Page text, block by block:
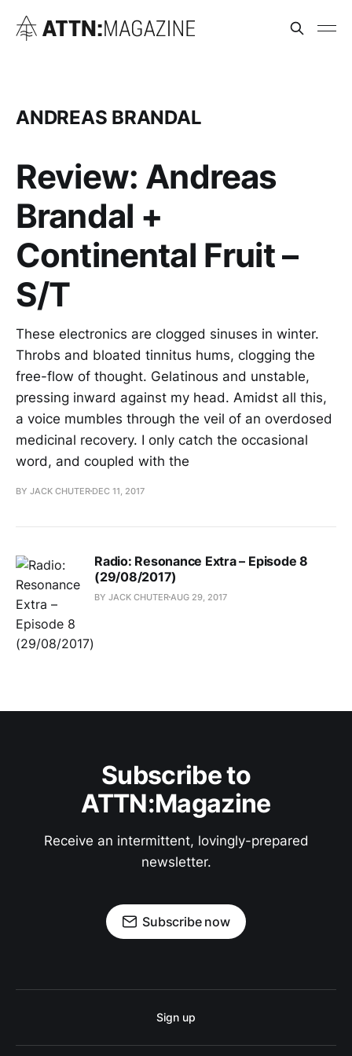
ANDREAS BRANDAL
Review: Andreas
Brandal +
Continental Fruit –
S/T
These electronics are clogged sinuses in winter.
Throbs and bloated tinnitus hums, clogging the
free-flow of thought. Gelatinous and unstable,
pressing inward against my head. Amidst all this,
a voice mumbles through the veil of an overdosed
medicinal recovery. I only catch the occasional
word, and coupled with the
BY JACK CHUTER DEC 11, 2017
Radio: Resonance Extra – Episode 8
(29/08/2017)
BY JACK CHUTERAUG 29, 2017
Subscribe to
ATTN:Magazine
Receive an intermittent, lovingly-prepared
newsletter.
Subscribe now
Sign up